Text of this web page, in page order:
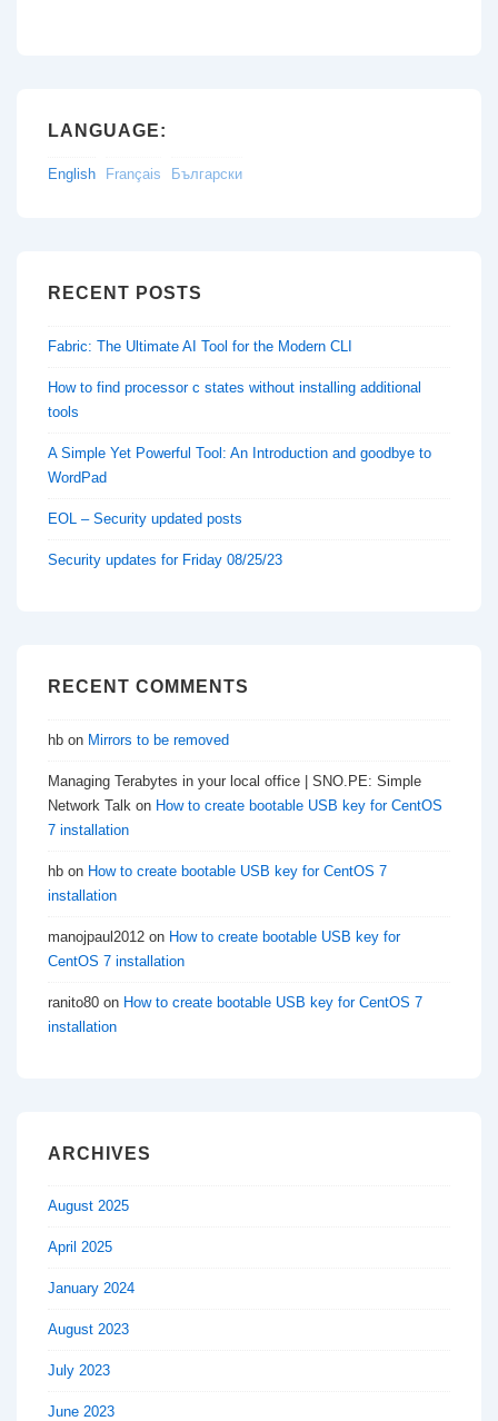
LANGUAGE:
English Français Български
RECENT POSTS
Fabric: The Ultimate AI Tool for the Modern CLI
How to find processor c states without installing additional
tools
A Simple Yet Powerful Tool: An Introduction and goodbye to
WordPad
EOL – Security updated posts
Security updates for Friday 08/25/23
RECENT COMMENTS
hb on Mirrors to be removed
Managing Terabytes in your local office | SNO.PE: Simple
Network Talk on How to create bootable USB key for CentOS
7 installation
hb on How to create bootable USB key for CentOS 7
installation
manojpaul2012 on How to create bootable USB key for
CentOS 7 installation
ranito80 on How to create bootable USB key for CentOS 7
installation
ARCHIVES
August 2025
April 2025
January 2024
August 2023
July 2023
June 2023